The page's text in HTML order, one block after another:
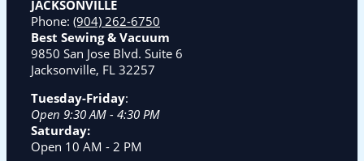
JACKSONVILLE
Phone: (904) 262-6750
Best Sewing & Vacuum
9850 San Jose Blvd. Suite 6
Jacksonville, FL 32257
Tuesday-Friday:
Open 9:30 AM - 4:30 PM
Saturday:
Open 10 AM - 2 PM